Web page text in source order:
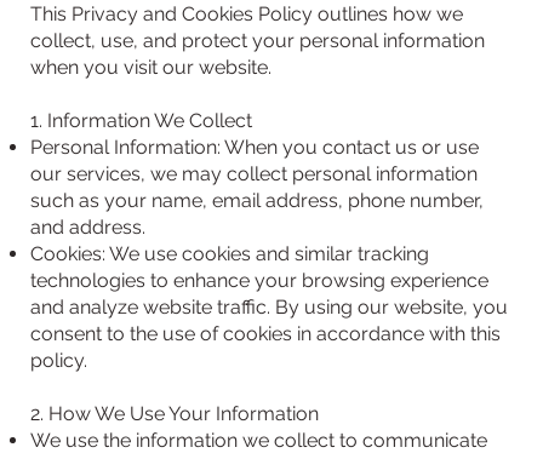
This Privacy and Cookies Policy outlines how we
collect, use, and protect your personal information
when you visit our website.
1. Information We Collect
Personal Information: When you contact us or use
our services, we may collect personal information
such as your name, email address, phone number,
and address.
Cookies: We use cookies and similar tracking
technologies to enhance your browsing experience
and analyze website traffic. By using our website, you
consent to the use of cookies in accordance with this
policy.
2. How We Use Your Information
We use the information we collect to communicate